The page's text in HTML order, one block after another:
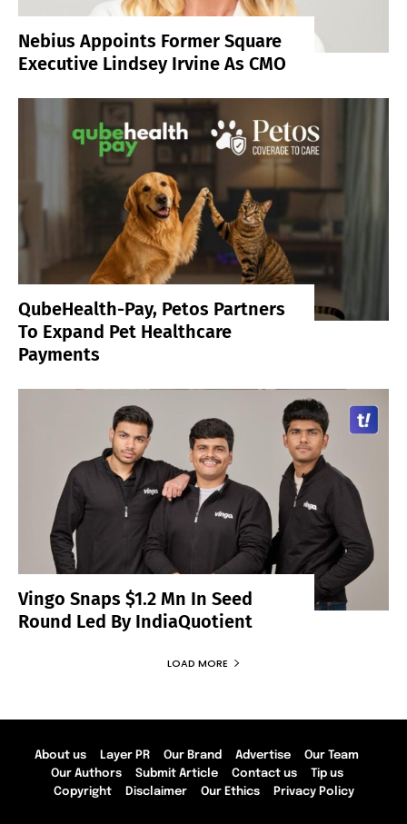
Nebius Appoints Former Square
Executive Lindsey Irvine As CMO
QubeHealth-Pay, Petos Partners
To Expand Pet Healthcare
Payments
Vingo Snaps $1.2 Mn In Seed
Round Led By IndiaQuotient
LOAD MORE
About us Layer PR Our Brand Advertise
Our Team
Our Authors
Submit Article Contact us
Tip us
Copyright
Disclaimer Our Ethics Privacy Policy